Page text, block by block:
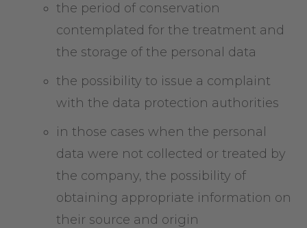
the period of conservation
contemplated for the treatment and
the storage of the personal data
the possibility to issue a complaint
with the data protection authorities
in those cases when the personal
data were not collected or treated by
the company, the possibility of
obtaining appropriate information on
their source and origin